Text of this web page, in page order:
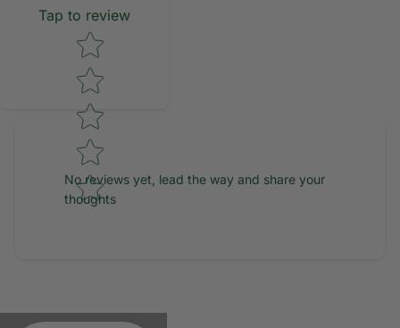
Tap to review
Star rating
No reviews yet, lead the way and share your
thoughts